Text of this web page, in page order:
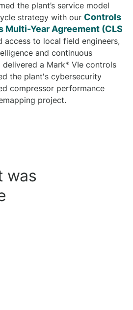
the plant’s service model
strategy with our Controls
Year Agreement (CLS
access to local field engineers,
and continuous
delivered a Mark* VIe controls
the plant's cybersecurity
compressor performance
project.
was